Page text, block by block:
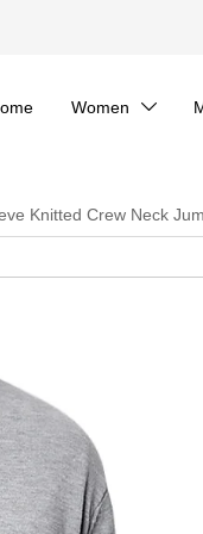
Women 
Knitted Crew Neck